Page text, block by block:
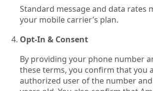
Standard message and data rates
your mobile carrier’s plan.
Opt‑In & Consent
By providing your phone number
these terms, you confirm that you
authorized user of the number